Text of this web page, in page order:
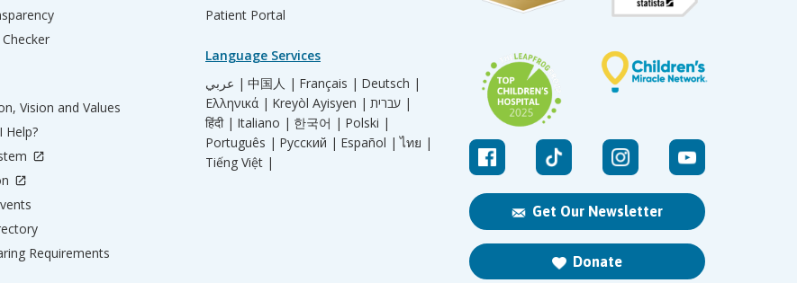
Get Our Newsletter
Donate
Vision and Values
Help?
Requirements
Patient Portal
Language Services
عربي | 中国人 | Français | Deutsch |
Ελληνικά | Kreyòl Ayisyen |
עברית |
हिंदी | Italiano | 한국어 | Polski |
Português | Русский | Español | ไทย |
Tiếng Việt |